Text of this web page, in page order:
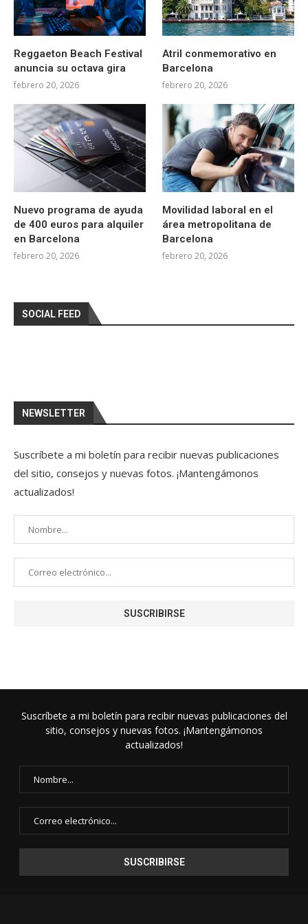
Reggaeton Beach Festival
anuncia su octava gira
febrero 20, 2026
Atril conmemorativo en
Barcelona
febrero 20, 2026
Nuevo programa de ayuda
de 400 euros para alquiler
en Barcelona
febrero 20, 2026
Movilidad laboral en el
área metropolitana de
Barcelona
febrero 20, 2026
SOCIAL FEED
NEWSLETTER
Suscríbete a mi boletín para recibir nuevas publicaciones
del sitio, consejos y nuevas fotos. ¡Mantengámonos
actualizados!
Suscríbete a mi boletín para recibir nuevas publicaciones del
sitio, consejos y nuevas fotos. ¡Mantengámonos
actualizados!